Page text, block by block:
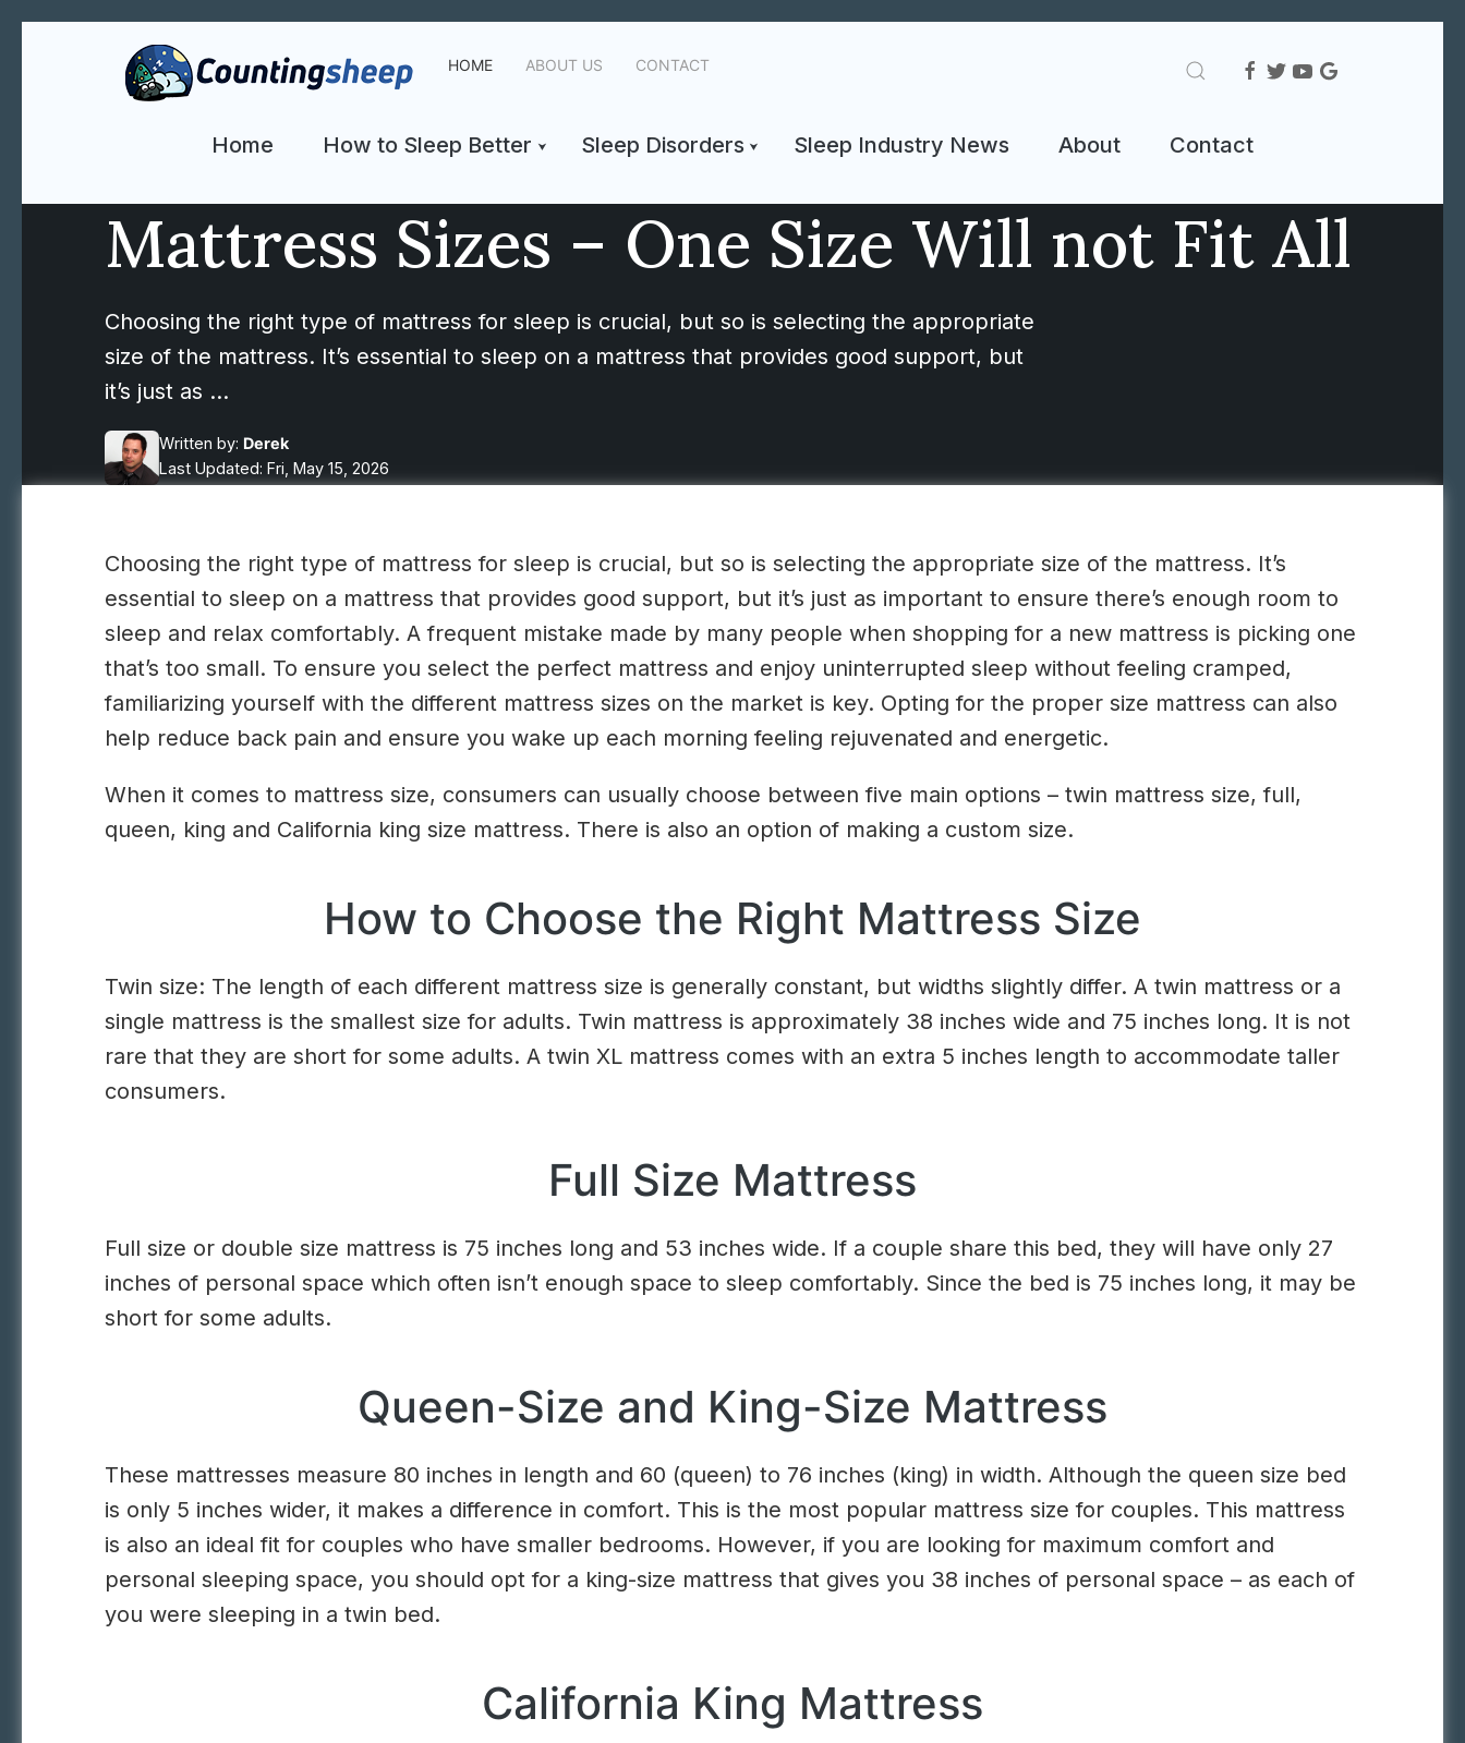
HOME ABOUT US CONTACT
Home How to Sleep Better Sleep Disorders Sleep Industry News About Contact
Mattress Sizes – One Size Will not Fit All
Choosing the right type of mattress for sleep is crucial, but so is selecting the appropriate
size of the mattress. It’s essential to sleep on a mattress that provides good support, but
it’s just as …
Written by: Derek
Last Updated: Fri, May 15, 2026
Choosing the right type of mattress for sleep is crucial, but so is selecting the appropriate size of the mattress. It’s
essential to sleep on a mattress that provides good support, but it’s just as important to ensure there’s enough room to
sleep and relax comfortably. A frequent mistake made by many people when shopping for a new mattress is picking one
that’s too small. To ensure you select the perfect mattress and enjoy uninterrupted sleep without feeling cramped,
familiarizing yourself with the different mattress sizes on the market is key. Opting for the proper size mattress can also
help reduce back pain and ensure you wake up each morning feeling rejuvenated and energetic.
When it comes to mattress size, consumers can usually choose between five main options – twin mattress size, full,
queen, king and California king size mattress. There is also an option of making a custom size.
How to Choose the Right Mattress Size
Twin size: The length of each different mattress size is generally constant, but widths slightly differ. A twin mattress or a
single mattress is the smallest size for adults. Twin mattress is approximately 38 inches wide and 75 inches long. It is not
rare that they are short for some adults. A twin XL mattress comes with an extra 5 inches length to accommodate taller
consumers.
Full Size Mattress
Full size or double size mattress is 75 inches long and 53 inches wide. If a couple share this bed, they will have only 27
inches of personal space which often isn’t enough space to sleep comfortably. Since the bed is 75 inches long, it may be
short for some adults.
Queen-Size and King-Size Mattress
These mattresses measure 80 inches in length and 60 (queen) to 76 inches (king) in width. Although the queen size bed
is only 5 inches wider, it makes a difference in comfort. This is the most popular mattress size for couples. This mattress
is also an ideal fit for couples who have smaller bedrooms. However, if you are looking for maximum comfort and
personal sleeping space, you should opt for a king-size mattress that gives you 38 inches of personal space – as each of
you were sleeping in a twin bed.
California King Mattress